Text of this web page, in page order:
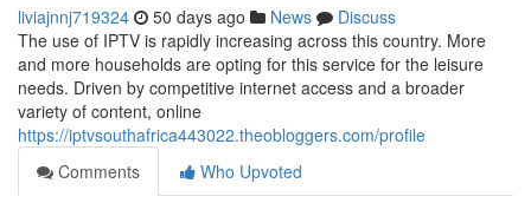
liviajnnj719324 50 days ago News
Discuss
The use of IPTV is rapidly increasing across this country. More
and more households are opting for this service for the leisure
needs. Driven by competitive internet access and a broader
variety of content, online
https://iptvsouthafrica443022.theobloggers.com/profile
Comments
Who Upvoted